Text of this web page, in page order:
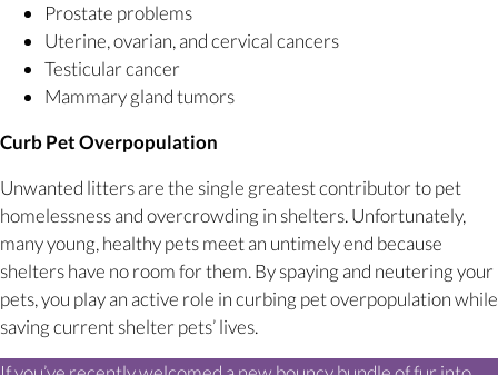
Prostate problems
Uterine, ovarian, and cervical cancers
Testicular cancer
Mammary gland tumors
Curb Pet Overpopulation
Unwanted litters are the single greatest contributor to pet
homelessness and overcrowding in shelters. Unfortunately,
many young, healthy pets meet an untimely end because
shelters have no room for them. By spaying and neutering your
pets, you play an active role in curbing pet overpopulation while
saving current shelter pets’ lives.